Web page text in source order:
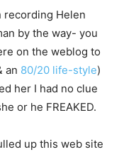
recording Helen
by the way- you
on the weblog to
an 80/20 life-style)
her I had no clue
or he FREAKED.
up this web site